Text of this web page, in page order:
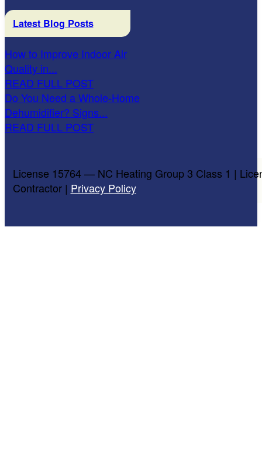
Latest Blog Posts
How to Improve Indoor Air
Quality in...
READ FULL POST
Do You Need a Whole-Home
Dehumidifier? Signs...
READ FULL POST
License 15764 — NC Heating Group 3 Class 1 |
Contractor | Privacy Policy